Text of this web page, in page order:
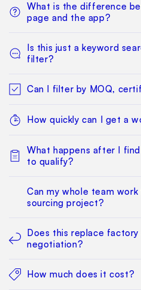
What is the difference
page and the app?
Is this just a keyword
filter?
Can I filter by MOQ,
How quickly can I get a
What happens after I
to qualify?
Can my whole team
sourcing project?
Does this replace
negotiation?
How much does it cost?